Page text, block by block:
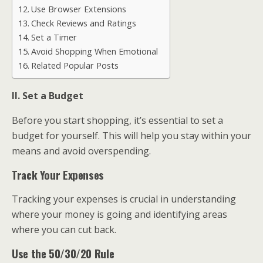
Use Browser Extensions
Check Reviews and Ratings
Set a Timer
Avoid Shopping When Emotional
Related Popular Posts
II. Set a Budget
Before you start shopping, it’s essential to set a
budget for yourself. This will help you stay within your
means and avoid overspending.
Track Your Expenses
Tracking your expenses is crucial in understanding
where your money is going and identifying areas
where you can cut back.
Use the 50/30/20 Rule